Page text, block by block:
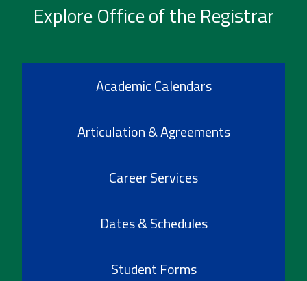
Explore Office of the Registrar
Academic Calendars
Articulation & Agreements
Career Services
Dates & Schedules
Student Forms